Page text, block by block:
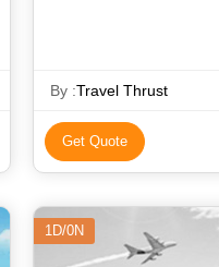
By :Travel Thrust
Get Quote
1D/0N